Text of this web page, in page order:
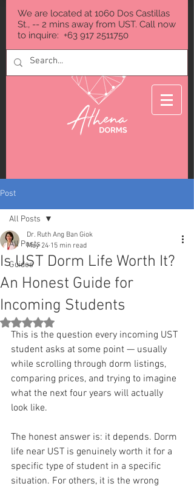
We are located at 1060 Dos Castillas
St., -- 2 mins away from UST. Call now
to inquire: +63 917 2511750
Post
All Posts
Guides
All Posts
Is UST Dorm Life Worth It?
An Honest Guide for
Incoming Students
Dr. Ruth Ang Ban Giok
May 24 15 min read
Rated NaN out of 5 stars.
This is the question every incoming UST
student asks at some point — usually
while scrolling through dorm listings,
comparing prices, and trying to imagine
what the next four years will actually
look like.
The honest answer is: it depends. Dorm
life near UST is genuinely worth it for a
specific type of student in a specific
situation. For others, it is the wrong